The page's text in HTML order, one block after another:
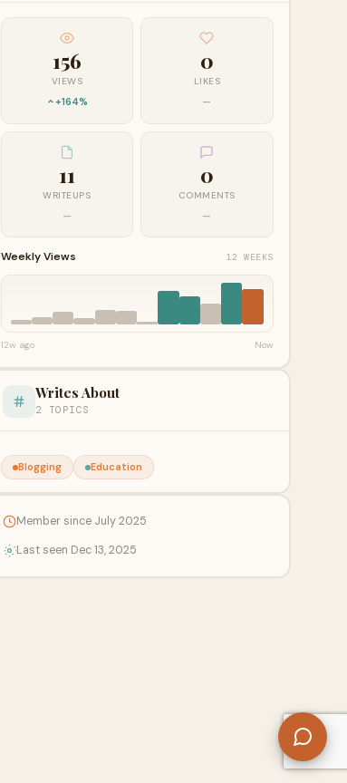
156
VIEWS
+164%
0
LIKES
—
11
WRITEUPS
—
0
COMMENTS
—
Weekly Views 12 WEEKS
12w ago Now
Writes About
2 TOPICS
Blogging Education
Member since July 2025
Last seen Dec 13, 2025